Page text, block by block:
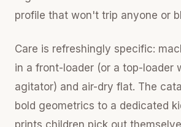
profile that won't trip anyone or
Care is refreshingly specific:
in a front-loader (or a top-loader
agitator) and air-dry flat. The
bold geometrics to a dedicated
prints children pick out